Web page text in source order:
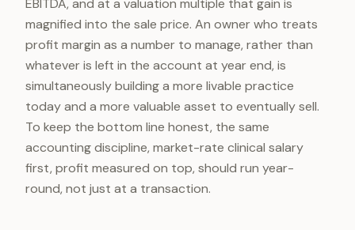
EBITDA, and at a valuation multiple that gain is
magnified into the sale price. An owner who treats
profit margin as a number to manage, rather than
whatever is left in the account at year end, is
simultaneously building a more livable practice
today and a more valuable asset to eventually sell.
To keep the bottom line honest, the same
accounting discipline, market-rate clinical salary
first, profit measured on top, should run year-
round, not just at a transaction.